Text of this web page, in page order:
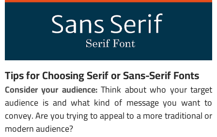
Tips for Choosing Serif or Sans-Serif Fonts
Consider your audience:Think about who your target
audience is and what kind of message you want to
convey. Are you trying to appeal to a more traditional or
modern audience?